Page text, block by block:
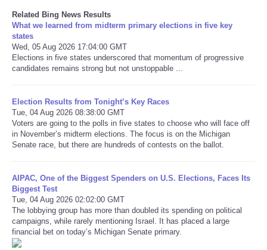
SHOPPING
Daily Deals
Refund Policy
Related Bing News Results
What we learned from midterm primary elections in five key
states
Wed, 05 Aug 2026 17:04:00 GMT
Elections in five states underscored that momentum of progressive
candidates remains strong but not unstoppable ...
Election Results from Tonight’s Key Races
Tue, 04 Aug 2026 08:38:00 GMT
Voters are going to the polls in five states to choose who will face off
in November’s midterm elections. The focus is on the Michigan
Senate race, but there are hundreds of contests on the ballot.
AIPAC, One of the Biggest Spenders on U.S. Elections, Faces Its
Biggest Test
Tue, 04 Aug 2026 02:02:00 GMT
The lobbying group has more than doubled its spending on political
campaigns, while rarely mentioning Israel. It has placed a large
financial bet on today’s Michigan Senate primary.